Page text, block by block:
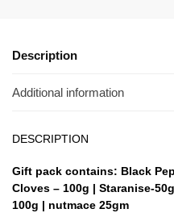
Description
Additional information
DESCRIPTION
Gift pack contains: Black
Cloves – 100g | Staranise-
100g | nutmace 25gm